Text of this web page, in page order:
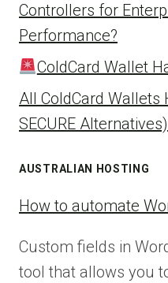
Controllers for
Performance?
ColdCard Wallet
All ColdCard Wallets
SECURE Alternatives)
AUSTRALIAN HOSTING
How to automate
Custom fields in
tool that allows you